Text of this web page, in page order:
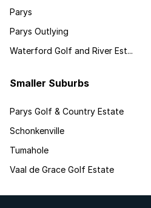
Parys
Parys Outlying
Waterford Golf and River Est...
Smaller Suburbs
Parys Golf & Country Estate
Schonkenville
Tumahole
Vaal de Grace Golf Estate